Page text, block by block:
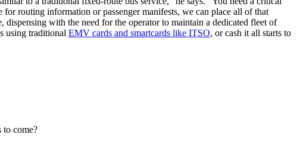
for routing information or passenger manifests, we can place all of that
with the need for the operator to maintain a dedicated fleet of
using traditional EMV cards and smartcards like ITSO, or cash it all starts to
to come?